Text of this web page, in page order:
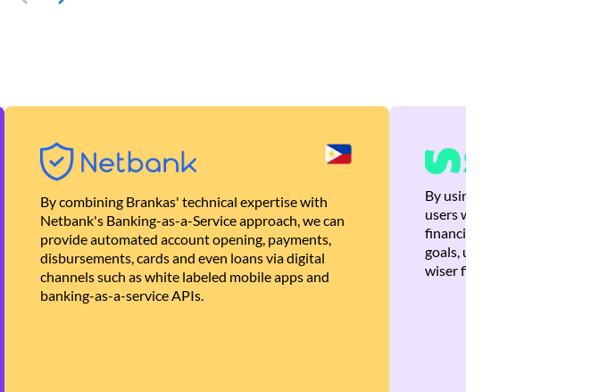
By combining Brankas' technical expertise with
Netbank's Banking-as-a-Service approach, we can
provide automated account opening, payments,
disbursements, cards and even loans via digital
channels such as white labeled mobile apps and
banking-as-a-service APIs.
By using Brankas APIs, we
users with quick,
financial recommendations
goals, ultimately helping
wiser financial decisions.